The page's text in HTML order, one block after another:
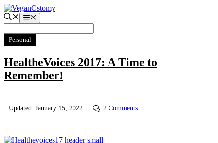
Skip
to
content
Menu
Personal
HealtheVoices 2017: A Time to
Remember!
Updated: January 15, 2022 2 Comments